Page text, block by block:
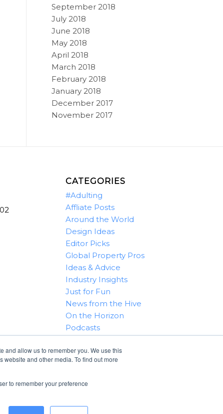
and allow us to remember you. We use this
and other media. To find out more
to remember your preference
September 2018
July 2018
June 2018
May 2018
April 2018
March 2018
February 2018
January 2018
December 2017
November 2017
CATEGORIES
#Adulting
Affliate Posts
Around the World
Design Ideas
Editor Picks
Global Property Pros
Ideas & Advice
Industry Insights
Just for Fun
News from the Hive
On the Horizon
Podcasts
Tips & Tricks
Win With RealtyHive